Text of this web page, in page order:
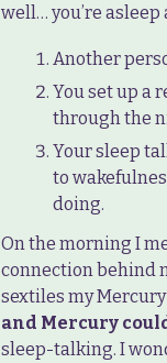
well… you’re
Another
You set up a
through the
Your sleep
to
doing.
On the morning I
connection behind
sextiles my
and Mercury
sleep-talking. I